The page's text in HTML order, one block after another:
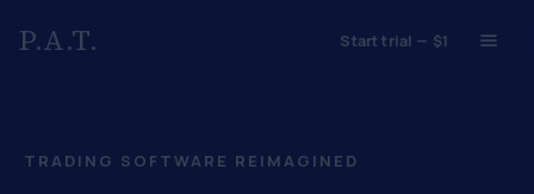
P.A.T. Start trial — $1
TRADING SOFTWARE REIMAGINED